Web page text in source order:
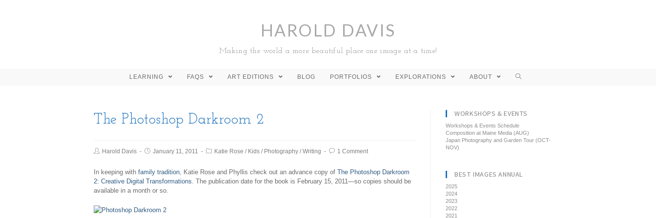
HAROLD DAVIS
Making the world a more beautiful place one image at a time!
LEARNING FAQS ART EDITIONS BLOG PORTFOLIOS EXPLORATIONS ABOUT
The Photoshop Darkroom 2
Harold Davis January 11, 2011 Katie Rose / Kids / Photography /Writing 1 Comment
In keeping with family tradition, Katie Rose and Phyllis check out an advance copy of The Photoshop Darkroom
2: Creative Digital Transformations. The publication date for the book is February 15, 2011—so copies should be
available in a month or so.
WORKSHOPS & EVENTS
Workshops & Events Schedule
Composition at Maine Media (AUG)
Japan Photography and Garden Tour (OCT-
NOV)
BEST IMAGES ANNUAL
2025
2024
2023
2022
2021